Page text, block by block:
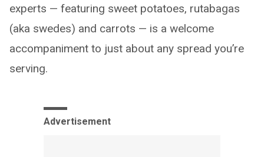
experts — featuring sweet potatoes, rutabagas
(aka swedes) and carrots — is a welcome
accompaniment to just about any spread you’re
serving.
Advertisement